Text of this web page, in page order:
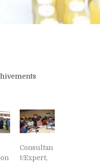
Consultan
t/Expert,